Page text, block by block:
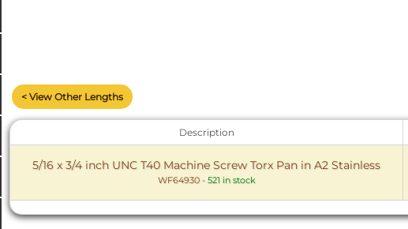
< View Other Lengths
Description
5/16 x 3/4 inch UNC T40 Machine Screw Torx Pan in A2 Stainless
WF64930- 521 in stock